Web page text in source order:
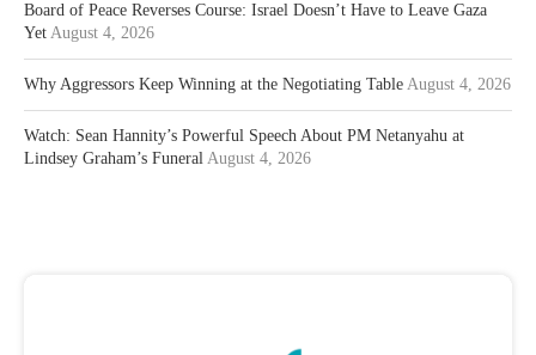
Board of Peace Reverses Course: Israel Doesn’t Have to Leave Gaza
Yet August 4, 2026
Why Aggressors Keep Winning at the Negotiating Table August 4, 2026
Watch: Sean Hannity’s Powerful Speech About PM Netanyahu at
Lindsey Graham’s Funeral August 4, 2026